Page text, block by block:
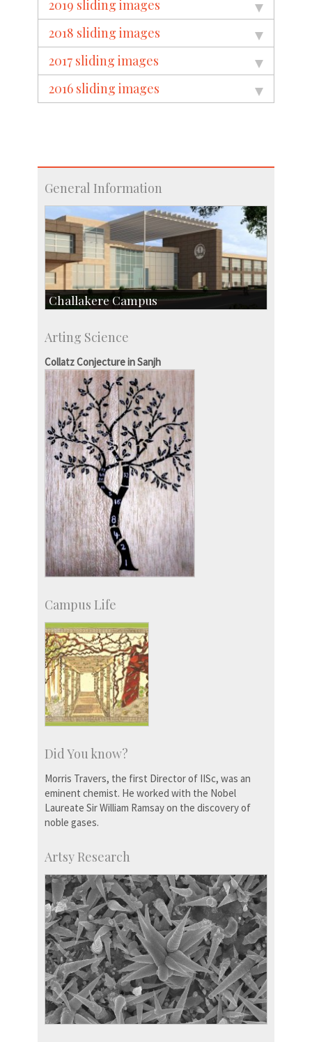
2019 sliding images
2018 sliding images
2017 sliding images
2016 sliding images
General Information
Challakere Campus
Talent Development Centre
Campus Development
Arting Science
Collatz Conjecture in Sanjh
Campus Life
Did You know?
Morris Travers, the first Director of IISc, was an
eminent chemist. He worked with the Nobel
Laureate Sir William Ramsay on the discovery of
noble gases.
Artsy Research